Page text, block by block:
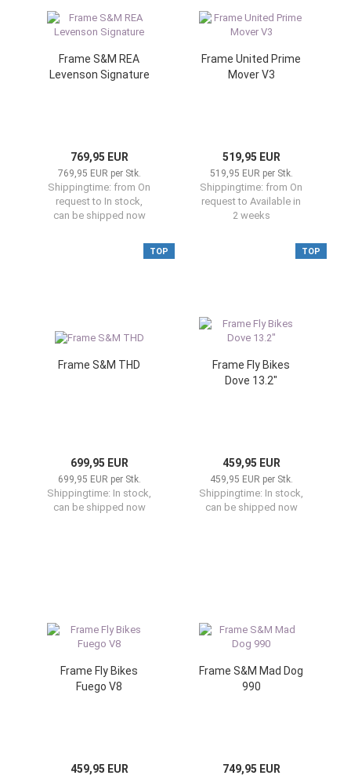
Frame S&M REA
Levenson Signature
769,95 EUR
769,95 EUR per Stk.
Shippingtime: from On
request to In stock,
can be shipped now
Frame United Prime
Mover V3
519,95 EUR
519,95 EUR per Stk.
Shippingtime: from On
request to Available in
2 weeks
TOP
Frame S&M THD
699,95 EUR
699,95 EUR per Stk.
Shippingtime: In stock,
can be shipped now
TOP
Frame Fly Bikes
Dove 13.2"
459,95 EUR
459,95 EUR per Stk.
Shippingtime: In stock,
can be shipped now
Frame Fly Bikes
Fuego V8
459,95 EUR
Frame S&M Mad Dog
990
749,95 EUR